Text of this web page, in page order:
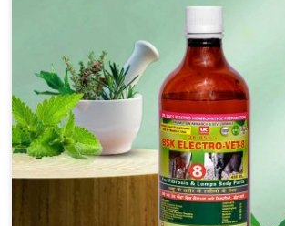
productivity associated with healthy
Vihar. Our veterinary medicines in
carefully formulated that they treat the
well as the root cause, and the animals
and regain full strength in no